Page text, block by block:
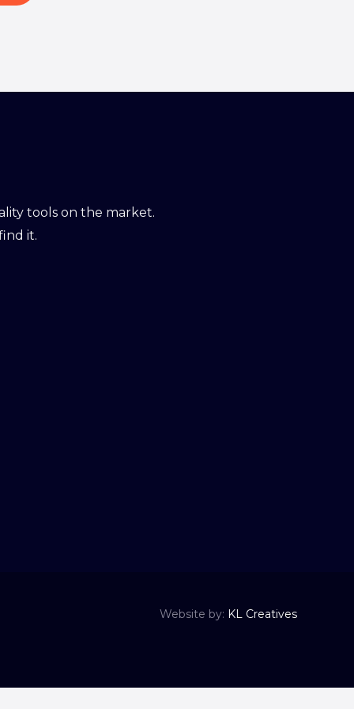
tools on the market.
it.
Website by: KL Creatives